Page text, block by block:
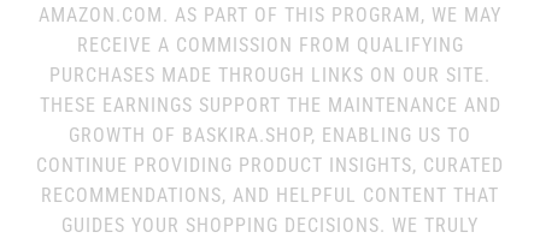
AMAZON.COM. AS PART OF THIS PROGRAM, WE MAY
RECEIVE A COMMISSION FROM QUALIFYING
PURCHASES MADE THROUGH LINKS ON OUR SITE.
THESE EARNINGS SUPPORT THE MAINTENANCE AND
GROWTH OF BASKIRA.SHOP, ENABLING US TO
CONTINUE PROVIDING PRODUCT INSIGHTS, CURATED
RECOMMENDATIONS, AND HELPFUL CONTENT THAT
GUIDES YOUR SHOPPING DECISIONS. WE TRULY